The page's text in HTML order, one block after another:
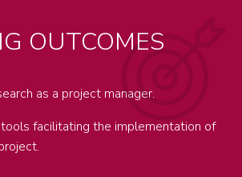
OUTCOMES
as a project manager.
facilitating the implementation of